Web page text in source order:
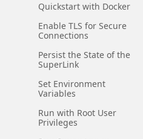
Quickstart with Docker
Enable TLS for Secure
Connections
Persist the State of the
SuperLink
Set Environment
Variables
Run with Root User
Privileges